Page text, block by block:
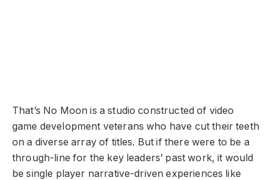
That’s No Moon is a studio constructed of video
game development veterans who have cut their teeth
on a diverse array of titles. But if there were to be a
through-line for the key leaders’ past work, it would
be single player narrative-driven experiences like